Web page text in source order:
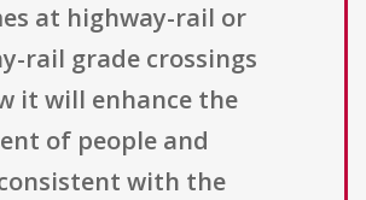
at highway-rail or
rail grade crossings
it will enhance the
of people and
with the